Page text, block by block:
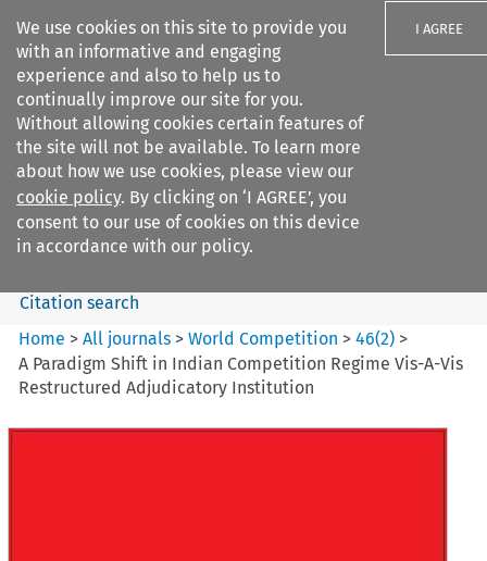
We use cookies on this site to provide you
with an informative and engaging
experience and also to help us to
continually improve our site for you.
Without allowing cookies certain features of
the site will not be available. To learn more
about how we use cookies, please view our
cookie policy. By clicking on ‘I AGREE’, you
consent to our use of cookies on this device
in accordance with our policy.
I AGREE
Search filters
World Competition
Search content
Citation search
Home >All journals >World Competition >46(2) >
A Paradigm Shift in Indian Competition Regime Vis-A-Vis
Restructured Adjudicatory Institution